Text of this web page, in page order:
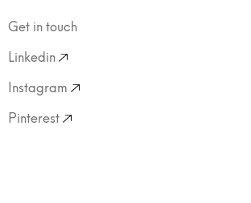
Get in touch
Linkedin
Instagram
Pinterest